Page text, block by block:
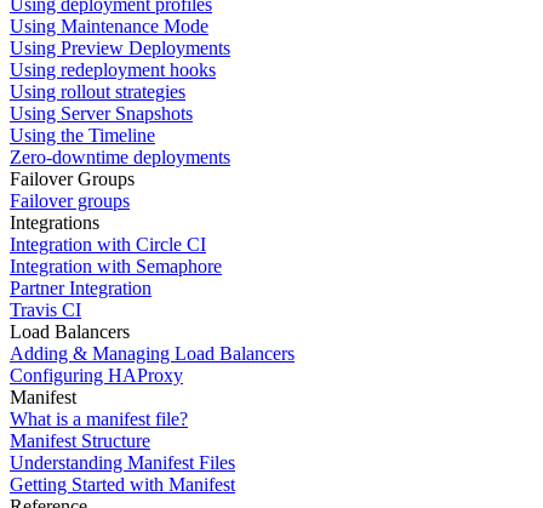
Using deployment profiles
Using Maintenance Mode
Using Preview Deployments
Using redeployment hooks
Using rollout strategies
Using Server Snapshots
Using the Timeline
Zero-downtime deployments
Failover Groups
Failover groups
Integrations
Integration with Circle CI
Integration with Semaphore
Partner Integration
Travis CI
Load Balancers
Adding & Managing Load Balancers
Configuring HAProxy
Manifest
What is a manifest file?
Manifest Structure
Understanding Manifest Files
Getting Started with Manifest